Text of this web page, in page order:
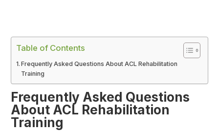
Table of Contents
Frequently Asked Questions About ACL Rehabilitation
Training
Frequently Asked Questions
About ACL Rehabilitation
Training